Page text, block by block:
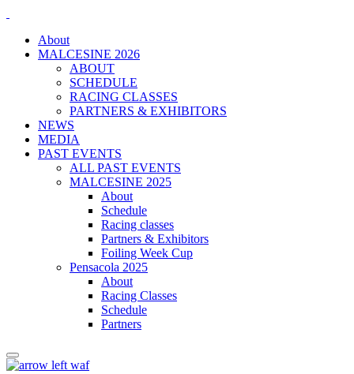
About
MALCESINE 2026
ABOUT
SCHEDULE
RACING CLASSES
PARTNERS & EXHIBITORS
NEWS
MEDIA
PAST EVENTS
ALL PAST EVENTS
MALCESINE 2025
About
Schedule
Racing classes
Partners & Exhibitors
Foiling Week Cup
Pensacola 2025
About
Racing Classes
Schedule
Partners